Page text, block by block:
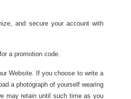
and secure your account with
a promotion code.
Website. If you choose to write a
a photograph of yourself wearing
may retain until such time as you